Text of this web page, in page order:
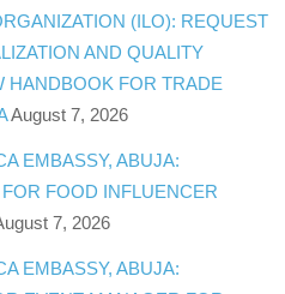
(ILO): REQUEST
AND QUALITY
HANDBOOK FOR TRADE
August 7, 2026
EMBASSY, ABUJA:
FOOD INFLUENCER
7, 2026
EMBASSY, ABUJA: